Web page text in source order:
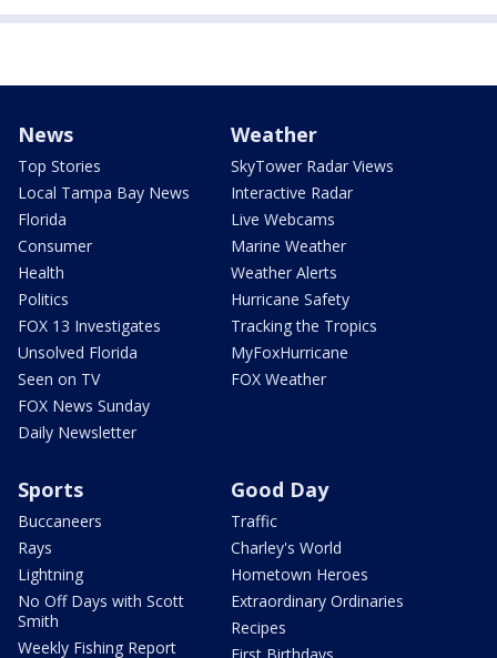
News
Top Stories
Local Tampa Bay News
Florida
Consumer
Health
Politics
FOX 13 Investigates
Unsolved Florida
Seen on TV
FOX News Sunday
Daily Newsletter
Weather
SkyTower Radar Views
Interactive Radar
Live Webcams
Marine Weather
Weather Alerts
Hurricane Safety
Tracking the Tropics
MyFoxHurricane
FOX Weather
Sports
Buccaneers
Rays
Lightning
No Off Days with Scott
Smith
Weekly Fishing Report
Good Day
Traffic
Charley's World
Hometown Heroes
Extraordinary Ordinaries
Recipes